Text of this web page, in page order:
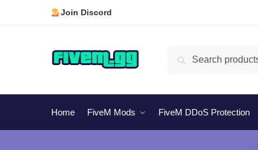
Join Discord
Search
Home FiveM Mods FiveM DDoS Protection